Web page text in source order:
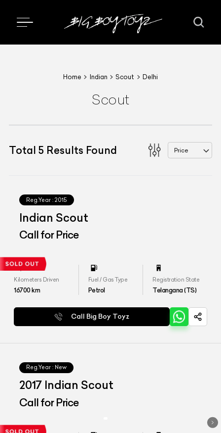
Home Indian Scout Delhi
Scout
Total 5 Results Found Price
Reg.Year : 2015
Indian Scout
Call for Price
Kilometers Driven
16700km
Fuel / Gas Type
Petrol
Registration State
Telangana (TS)
Call Big Boy Toyz
Reg.Year : New
2017 Indian Scout
Call for Price